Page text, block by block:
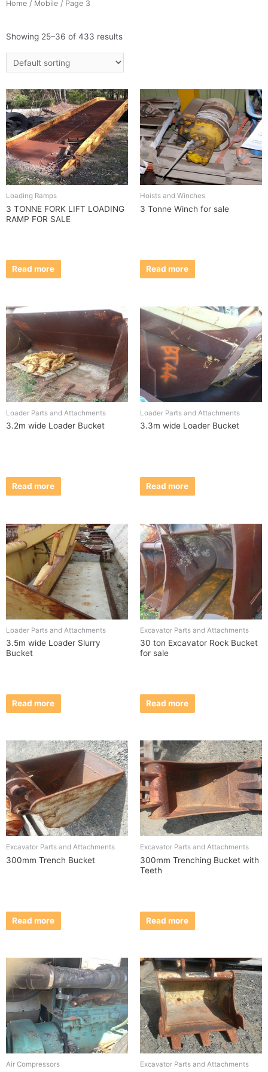
Home / Mobile / Page 3
Showing 25–36 of 433 results
Loading Ramps
3 TONNE FORK LIFT LOADING
RAMP FOR SALE
Read more
Hoists and Winches
3 Tonne Winch for sale
Read more
Loader Parts and Attachments
3.2m wide Loader Bucket
Read more
Loader Parts and Attachments
3.3m wide Loader Bucket
Read more
Loader Parts and Attachments
3.5m wide Loader Slurry
Bucket
Read more
Excavator Parts and Attachments
30 ton Excavator Rock Bucket
for sale
Read more
Excavator Parts and Attachments
300mm Trench Bucket
Read more
Excavator Parts and Attachments
300mm Trenching Bucket with
Teeth
Read more
Air Compressors Excavator Parts and Attachments